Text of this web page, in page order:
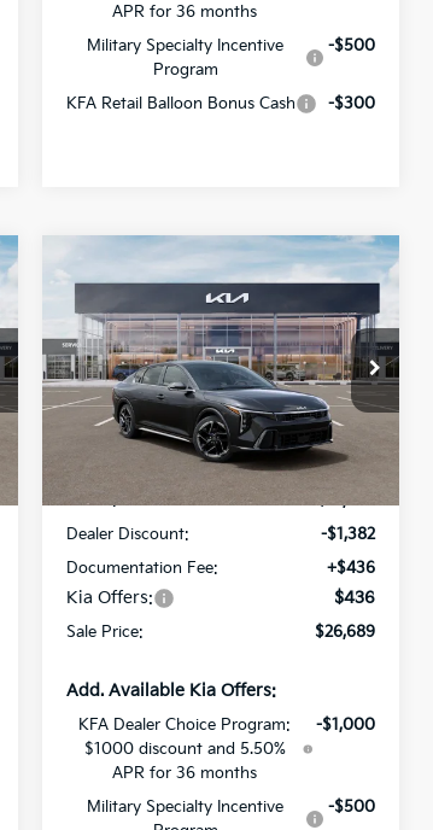
APR for 36 months
Military Specialty Incentive
Program
-$500
KFA Retail Balloon Bonus Cash -$300
2026Kia K4GT-Line
All Star Kia Of Baton Rouge
VIN:3KPFW4DE9TE376892Stock:TE376892
Ext.
$1,382
SAVINGS
$26,689
SALE PRICE
Less
MSRP:
$27,635
Dealer Discount:
-$1,382
Documentation Fee:
+$436
Kia Offers: $436
Sale Price: $26,689
Add. Available Kia Offers:
KFA Dealer Choice Program:
$1000 discount and 5.50%
APR for 36 months
-$1,000
Military Specialty Incentive
-$500
Compare Vehicle